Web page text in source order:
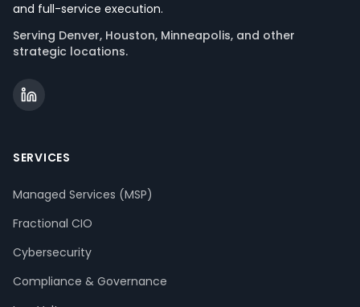
and full-service execution.
Serving Denver, Houston, Minneapolis, and other
strategic locations.
SERVICES
Managed Services (MSP)
Fractional CIO
Cybersecurity
Compliance & Governance